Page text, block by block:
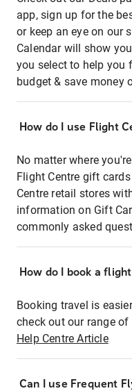
app, sign up for the
or keep an eye on our
Calendar will show
you select to help
budget & save money
How do I use Flight
No matter where
Flight Centre gift
Centre retail stores
information on Gift
commonly asked
How do I book a
Booking travel is
check out our range
Help Centre Article
Can I use Frequent